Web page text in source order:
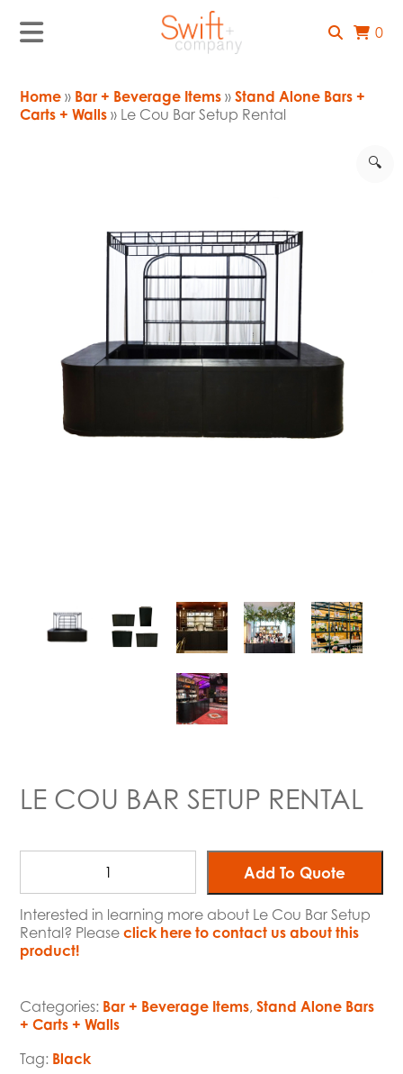
0
Home » Bar + Beverage Items »Stand Alone Bars +
Carts + Walls » Le Cou Bar Setup Rental
🔍
LE COU BAR SETUP RENTAL
Add To Quote
Interested in learning more about Le Cou Bar Setup
Rental? Pleaseclick here to contact us about this
product!
Categories: Bar + Beverage Items,Stand Alone Bars
+ Carts + Walls
Tag: Black